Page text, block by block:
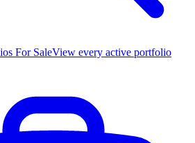
For SaleView every active portfolio